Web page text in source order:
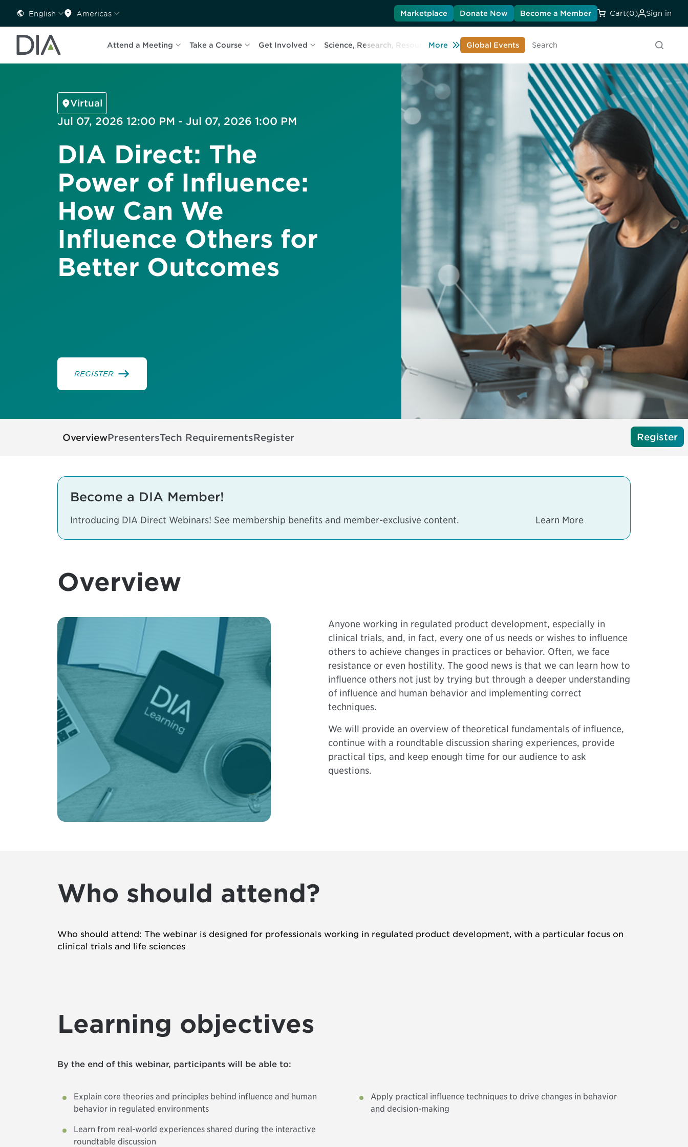
English Americas Marketplace Donate Now Become a Member Cart(0) Sign in
Attend a Meeting Take a Course Get Involved Science, Research, Resources Learn About DIA
More Global Events
Search
Virtual
Jul 07, 2026 12:00 PM - Jul 07, 2026 1:00 PM
DIA Direct: The
Power of Influence:
How Can We
Influence Others for
Better Outcomes
REGISTER
OverviewPresentersTech RequirementsRegister Register
Become a DIA Member!
Introducing DIA Direct Webinars! See membership benefits and member-exclusive content. Learn More
Overview
Anyone working in regulated product development, especially in
clinical trials, and, in fact, every one of us needs or wishes to influence
others to achieve changes in practices or behavior. Often, we face
resistance or even hostility. The good news is that we can learn how to
influence others not just by trying but through a deeper understanding
of influence and human behavior and implementing correct
techniques.
We will provide an overview of theoretical fundamentals of influence,
continue with a roundtable discussion sharing experiences, provide
practical tips, and keep enough time for our audience to ask
questions.
Who should attend?
Who should attend: The webinar is designed for professionals working in regulated product development, with a particular focus on
clinical trials and life sciences
Learning objectives
By the end of this webinar, participants will be able to:
Explain core theories and principles behind influence and human
behavior in regulated environments
Apply practical influence techniques to drive changes in behavior
and decision-making
Learn from real-world experiences shared during the interactive
roundtable discussion